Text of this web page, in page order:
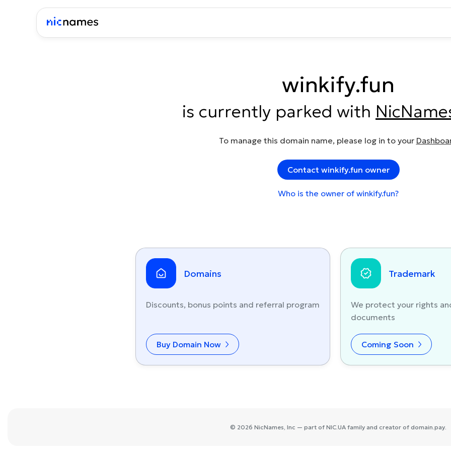
winkify.fun
is currently parked with
To manage this domain name, please log in to your
Contact winkify.fun owner
Who is the owner of winkify.fun?
Domains
Discounts, bonus points and referral program
Buy Domain Now
Trademark
We protect your rights
documents
Coming Soon
© 2026 NicNames, Inc — part of NIC.UA family and creator of domain.pay.